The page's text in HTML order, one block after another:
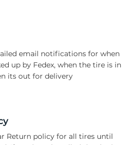
email notifications for when
up by Fedex, when the tire is in
its out for delivery
Return policy for all tires until